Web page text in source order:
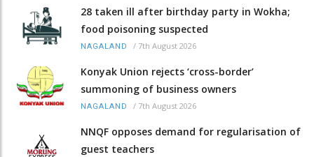
28 taken ill after birthday party in Wokha;
food poisoning suspected
NAGALAND / 7th August 2026
Konyak Union rejects ‘cross-border’
summoning of business owners
NAGALAND / 7th August 2026
NNQF opposes demand for regularisation of
guest teachers